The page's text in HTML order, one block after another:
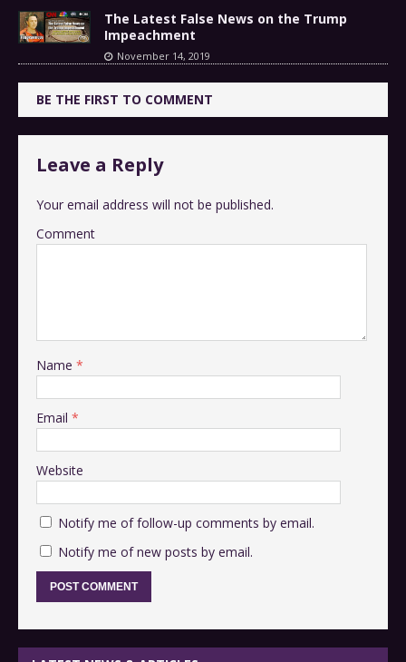
The Latest False News on the Trump
Impeachment
November 14, 2019
BE THE FIRST TO COMMENT
Leave a Reply
Your email address will not be published.
Comment
Name *
Email *
Website
Notify me of follow-up comments by email.
Notify me of new posts by email.